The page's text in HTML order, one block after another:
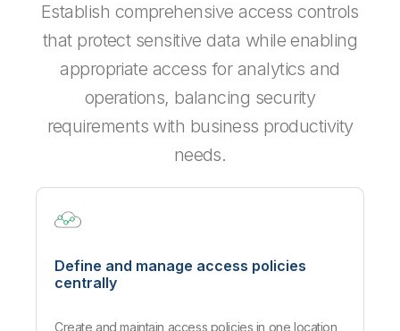
Establish comprehensive access controls
that protect sensitive data while enabling
appropriate access for analytics and
operations, balancing security
requirements with business productivity
needs.
Define and manage access policies
centrally
Create and maintain access policies in one location